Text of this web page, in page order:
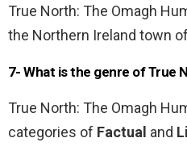
True North: The Omagh
the Northern Ireland town of
7- What is the genre of True
True North: The Omagh
categories of Factual and